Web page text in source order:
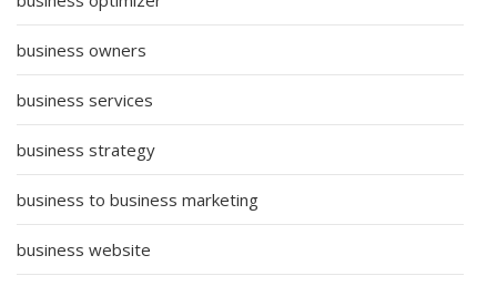
business owners
business services
business strategy
business to business marketing
business website